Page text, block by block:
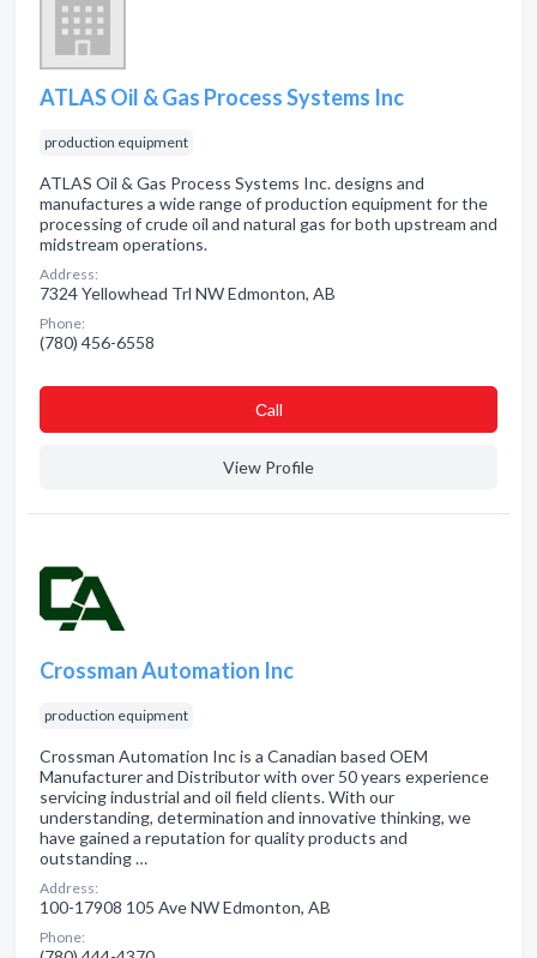
ATLAS Oil & Gas Process Systems Inc
production equipment
ATLAS Oil & Gas Process Systems Inc. designs and
manufactures a wide range of production equipment for the
processing of crude oil and natural gas for both upstream and
midstream operations.
Address:
7324 Yellowhead Trl NW Edmonton, AB
Phone:
(780) 456-6558
Сall
View Profile
Crossman Automation Inc
production equipment
Crossman Automation Inc is a Canadian based OEM
Manufacturer and Distributor with over 50 years experience
servicing industrial and oil field clients. With our
understanding, determination and innovative thinking, we
have gained a reputation for quality products and
outstanding …
Address:
100-17908 105 Ave NW Edmonton, AB
Phone: